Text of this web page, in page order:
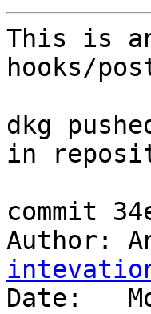
This is
hooks/
dkg
in
commit
Author:
Date: